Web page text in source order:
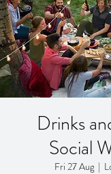
Drinks
Social
Fri 27 Aug
  |